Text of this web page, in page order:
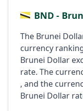
BND -
The Brunei
currency
Brunei Dollar
rate. The
, and the
Brunei Dollar